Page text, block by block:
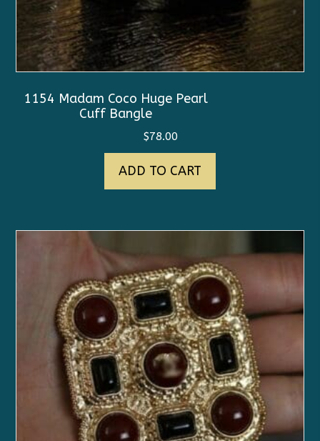
1154 Madam Coco Huge Pearl
Cuff Bangle
$78.00
ADD TO CART